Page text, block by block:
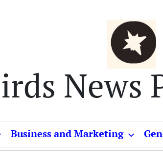
News
Business and Marketing